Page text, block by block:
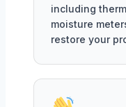
including
moisture
restore your